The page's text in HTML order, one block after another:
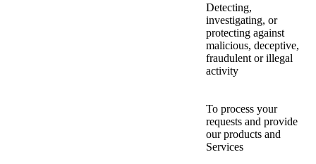
Detecting,
investigating, or
protecting against
malicious, deceptive,
fraudulent or illegal
activity
To process your
requests and provide
our products and
Services